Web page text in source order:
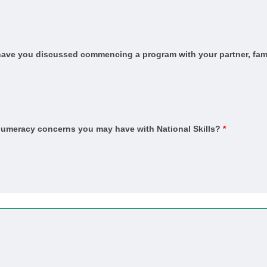
Technology (Marine Cabinetry)
concrete)
Application
you discussed commencing a program with your partner,
concerns you may have with National Skills? *